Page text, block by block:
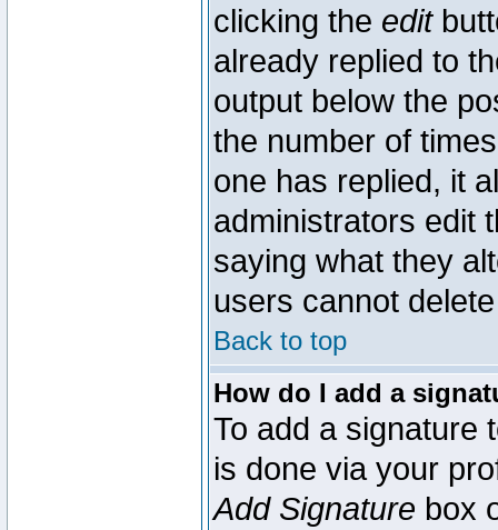
clicking the edit
already replied to
output below the
the number of
one has replied, it
administrators edit
saying what they
users cannot
Back to top
How do I add a
To add a signature
is done via your
Add Signature box